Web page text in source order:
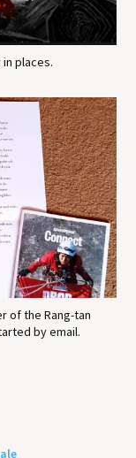
places.
of the Rang-tan
by email.